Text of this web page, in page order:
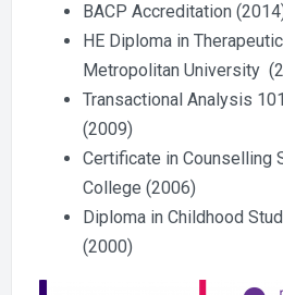
BACP Accreditation
HE Diploma in
Metropolitan University
Transactional Analysis
(2009)
Certificate in Counselling
College (2006)
Diploma in Childhood
(2000)